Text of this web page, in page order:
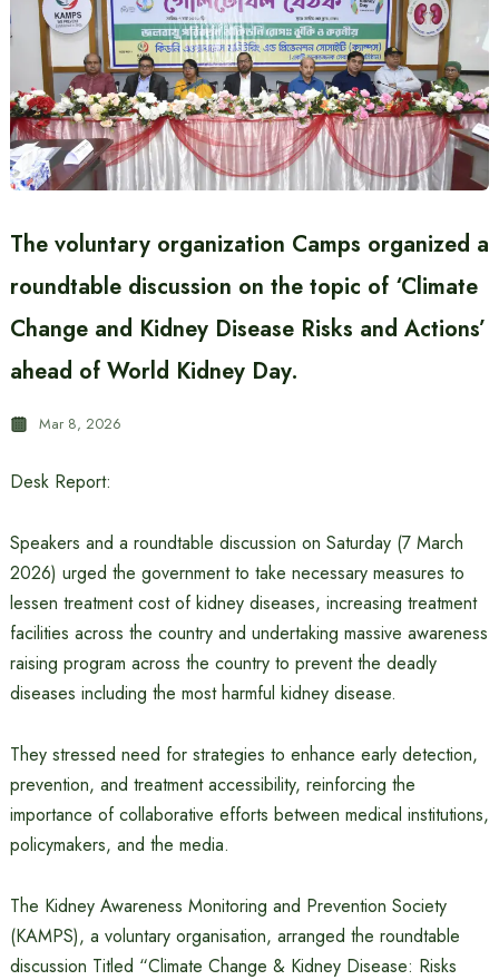
The voluntary organization Camps organized a
roundtable discussion on the topic of ‘Climate
Change and Kidney Disease Risks and Actions’
ahead of World Kidney Day.
Mar 8, 2026
Desk Report:
Speakers and a roundtable discussion on Saturday (7 March
2026) urged the government to take necessary measures to
lessen treatment cost of kidney diseases, increasing treatment
facilities across the country and undertaking massive awareness
raising program across the country to prevent the deadly
diseases including the most harmful kidney disease.
They stressed need for strategies to enhance early detection,
prevention, and treatment accessibility, reinforcing the
importance of collaborative efforts between medical institutions,
policymakers, and the media.
The Kidney Awareness Monitoring and Prevention Society
(KAMPS), a voluntary organisation, arranged the roundtable
discussion Titled “Climate Change & Kidney Disease: Risks